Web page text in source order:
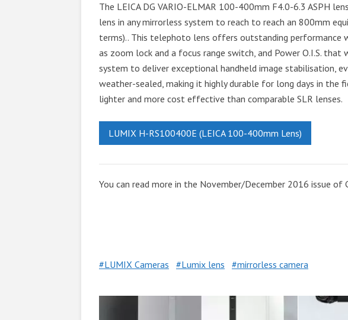
The LEICA DG VARIO-ELMAR 100-400mm F4.0-6.3 ASPH
lens in any mirrorless system to reach to reach an 800mm
terms).. This telephoto lens offers outstanding performance
as zoom lock and a focus range switch, and Power O.I.S. that
system to deliver exceptional handheld image stabilisation,
weather-sealed, making it highly durable for long days in the
lighter and more cost effective than comparable SLR lenses.
LUMIX H-RS100400E (LEICA 100-400mm Lens)
You can read more in the November/December 2016 issue of
LUMIX Cameras Lumix lens mirrorless camera